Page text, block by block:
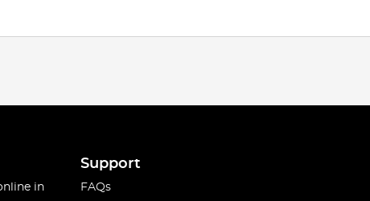
in
Support
FAQs